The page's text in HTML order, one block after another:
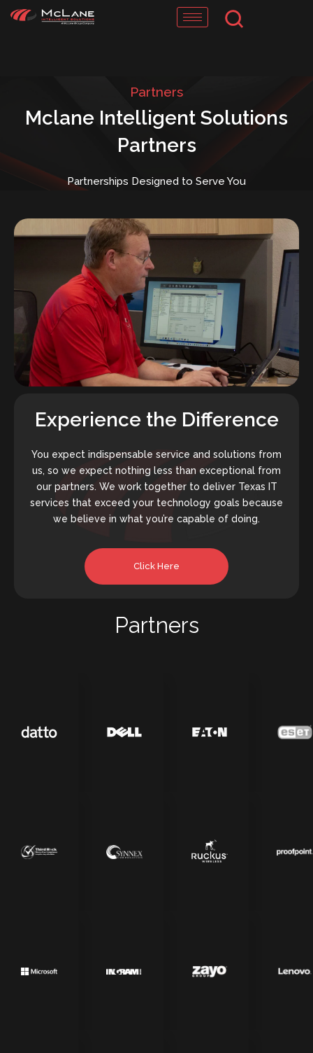
Skip
Partners
Mclane Intelligent Solutions
Partners
Partnerships Designed to Serve You
Experience the Difference
You expect indispensable service and solutions from
us, so we expect nothing less than exceptional from
our partners. We work together to deliver Texas IT
services that exceed your technology goals because
we believe in what you’re capable of doing.
Click Here
Partners